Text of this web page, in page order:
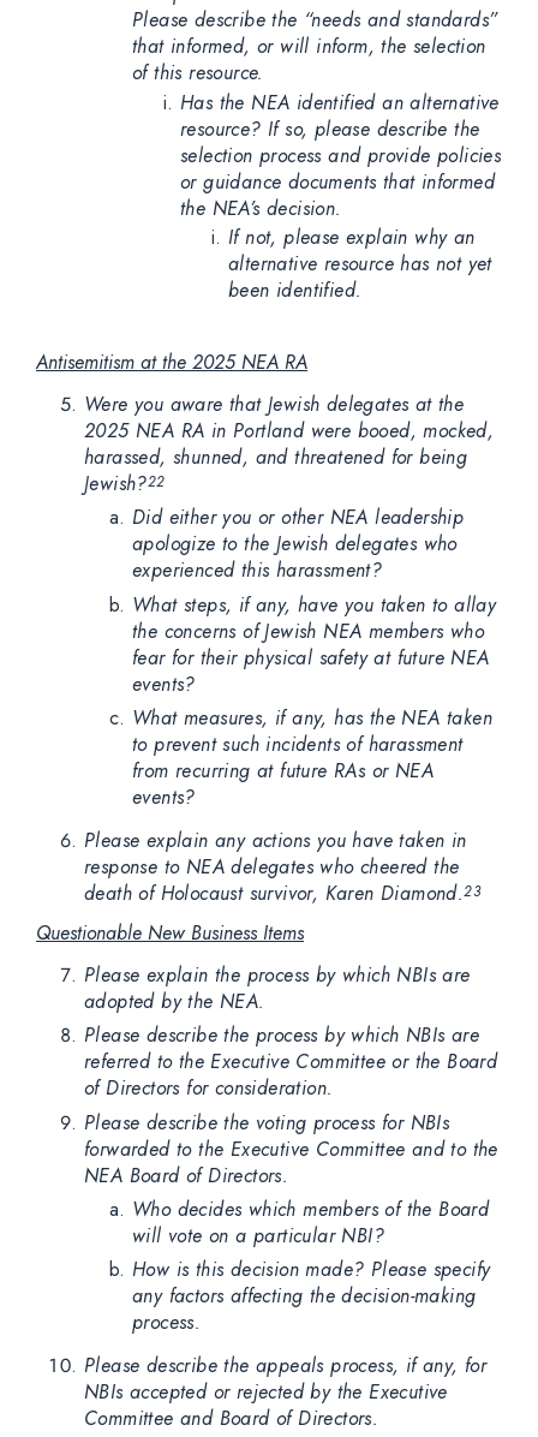
Please describe the “needs and standards”
that informed, or will inform, the selection
of this resource.
Has the NEA identified an alternative
resource? If so, please describe the
selection process and provide policies
or guidance documents that informed
the NEA’s decision.
If not, please explain why an
alternative resource has not yet
been identified.
Antisemitism at the 2025 NEA RA
Were you aware that Jewish delegates at the
2025 NEA RA in Portland were booed, mocked,
harassed, shunned, and threatened for being
Jewish?22
Did either you or other NEA leadership
apologize to the Jewish delegates who
experienced this harassment?
What steps, if any, have you taken to allay
the concerns of Jewish NEA members who
fear for their physical safety at future NEA
events?
What measures, if any, has the NEA taken
to prevent such incidents of harassment
from recurring at future RAs or NEA
events?
Please explain any actions you have taken in
response to NEA delegates who cheered the
death of Holocaust survivor, Karen Diamond.23
Questionable New Business Items
Please explain the process by which NBIs are
adopted by the NEA.
Please describe the process by which NBIs are
referred to the Executive Committee or the Board
of Directors for consideration.
Please describe the voting process for NBIs
forwarded to the Executive Committee and to the
NEA Board of Directors.
Who decides which members of the Board
will vote on a particular NBI?
How is this decision made? Please specify
any factors affecting the decision-making
process.
Please describe the appeals process, if any, for
NBIs accepted or rejected by the Executive
Committee and Board of Directors.